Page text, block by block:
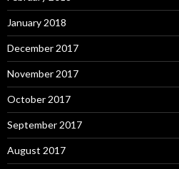
January 2018
December 2017
November 2017
October 2017
September 2017
August 2017